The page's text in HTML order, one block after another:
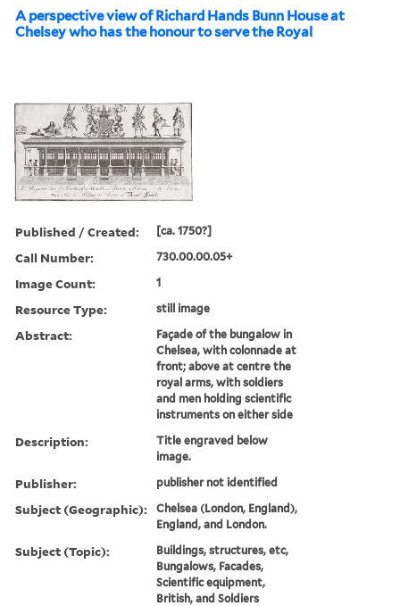
A perspective view of Richard Hands Bunn House at
Chelsey who has the honour to serve the Royal
Published / Created: [ca. 1750?]
Call Number: 730.00.00.05+
Image Count: 1
Resource Type: still image
Abstract:
Façade of the bungalow in
Chelsea, with colonnade at
front; above at centre the
royal arms, with soldiers
and men holding scientific
instruments on either side
Description:
Title engraved below
image.
Publisher: publisher not identified
Subject (Geographic):
Chelsea (London, England),
England, and London.
Subject (Topic):
Buildings, structures, etc,
Bungalows, Facades,
Scientific equipment,
British, and Soldiers